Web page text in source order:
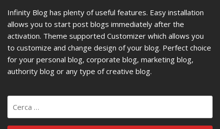
Infinity Blog has plenty of useful features. Easy installation
allows you to start post blogs immediately after the
activation. Theme supported Customizer which allows you
to customize and change design of your blog. Perfect choice
for your personal blog, corporate blog, marketing blog,
authority blog or any type of creative blog.
per: